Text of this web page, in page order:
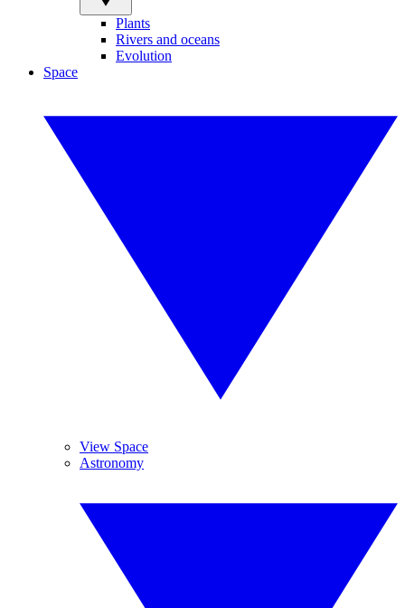
Plants
Rivers and oceans
Evolution
Space
View Space
Astronomy